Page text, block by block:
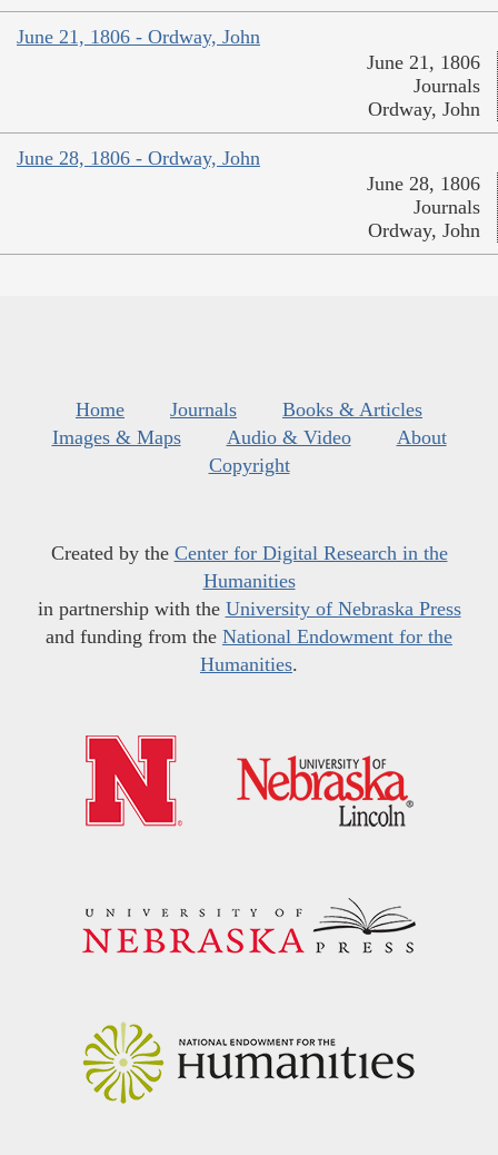
June 21, 1806 - Ordway, John
June 21, 1806
Journals
Ordway, John
June 28, 1806 - Ordway, John
June 28, 1806
Journals
Ordway, John
Home Journals
Books & Articles
Images & Maps
Audio & Video
About
Copyright
Created by the Center for Digital Research in the
Humanities
in partnership with the University of Nebraska Press
and funding from the National Endowment for the
Humanities.